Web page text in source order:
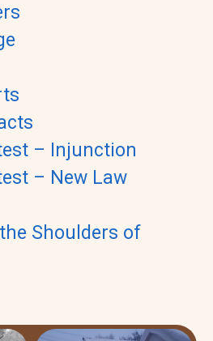
– Injunction
– New Law
Shoulders of